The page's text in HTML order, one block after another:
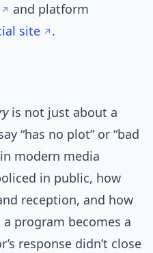
and platform
site .
is not just about a
“has no plot” or “bad
modern media
in public, how
reception, and how
program becomes a
response didn’t close